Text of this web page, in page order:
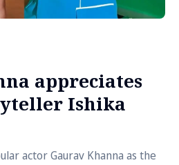
appreciates
Ishika
actor Gaurav Khanna as the